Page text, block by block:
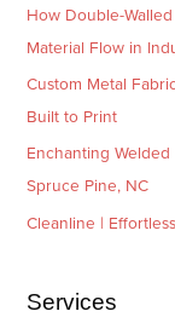
How Double-
Material Flow in
Custom Metal
Built to Print
Enchanting
Spruce Pine, NC
Cleanline |
Services